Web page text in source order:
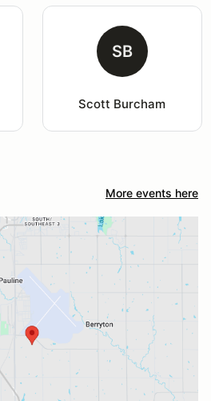
SB
Scott Burcham
More events here